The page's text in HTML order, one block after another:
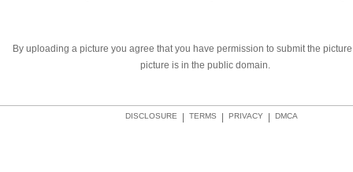
By uploading a picture you agree that you have permission to submit the
picture is in the public domain.
DMCA
PRIVACY
TERMS
DISCLOSURE